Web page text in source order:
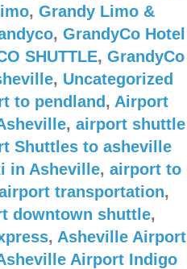
, Grandy Limo &
, GrandyCo Hotel
SHUTTLE, GrandyCo
, Uncategorized
to pendland , Airport
, airport shuttle
Shuttles to asheville
in Asheville, airport to
transportation,
downtown shuttle,
, Asheville Airport
Airport Indigo